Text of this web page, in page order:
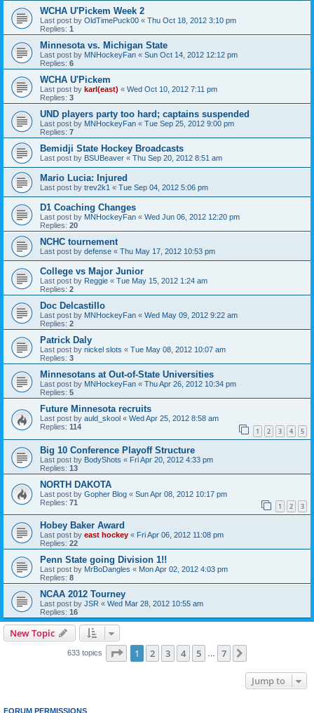
WCHA U'Pickem Week 2
Last post by OldTimePuck00 « Thu Oct 18, 2012 3:10 pm
Replies: 1
Minnesota vs. Michigan State
Last post by MNHockeyFan « Sun Oct 14, 2012 12:12 pm
Replies: 6
WCHA U'Pickem
Last post by karl(east) « Wed Oct 10, 2012 7:11 pm
Replies: 3
UND players party too hard; captains suspended
Last post by MNHockeyFan « Tue Sep 25, 2012 9:00 pm
Replies: 7
Bemidji State Hockey Broadcasts
Last post by BSUBeaver « Thu Sep 20, 2012 8:51 am
Mario Lucia: Injured
Last post by trev2k1 « Tue Sep 04, 2012 5:06 pm
D1 Coaching Changes
Last post by MNHockeyFan « Wed Jun 06, 2012 12:20 pm
Replies: 20
NCHC tournement
Last post by defense « Thu May 17, 2012 10:53 pm
College vs Major Junior
Last post by Reggie « Tue May 15, 2012 1:24 am
Replies: 2
Doc Delcastillo
Last post by MNHockeyFan « Wed May 09, 2012 9:22 am
Replies: 2
Patrick Daly
Last post by nickel slots « Tue May 08, 2012 10:07 am
Replies: 3
Minnesotans at Out-of-State Universities
Last post by MNHockeyFan « Thu Apr 26, 2012 10:34 pm
Replies: 5
Future Minnesota recruits
Last post by auld_skool « Wed Apr 25, 2012 8:58 am
Replies: 114 1 2 3 4 5
Big 10 Conference Playoff Structure
Last post by BodyShots « Fri Apr 20, 2012 4:33 pm
Replies: 13
NORTH DAKOTA
Last post by Gopher Blog « Sun Apr 08, 2012 10:17 pm
Replies: 71 1 2 3
Hobey Baker Award
Last post by east hockey « Fri Apr 06, 2012 11:08 pm
Replies: 22
Penn State going Division 1!!
Last post by MrBoDangles « Mon Apr 02, 2012 4:03 pm
Replies: 8
NCAA 2012 Tourney
Last post by JSR « Wed Mar 28, 2012 10:55 am
Replies: 16
New Topic
633 topics Page 1of 7
1 2 3 4 5 7
Jump to
FORUM PERMISSIONS